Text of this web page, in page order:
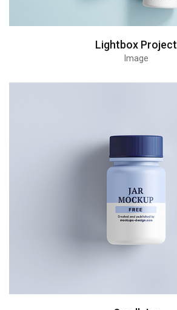
Lightbox Project
Image